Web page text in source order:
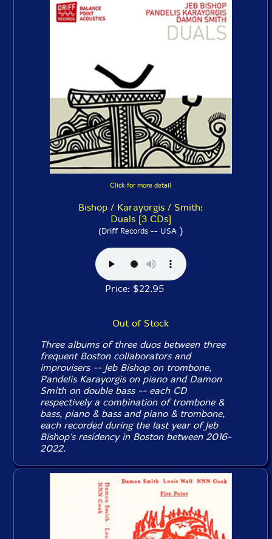
Click for more detail
Bishop / Karayorgis / Smith:
Duals [3 CDs]
(Driff Records -- USA)
Price: $22.95
Out of Stock
Three albums of three duos between three
frequent Boston collaborators and
improvisers -- Jeb Bishop on trombone,
Pandelis Karayorgis on piano and Damon
Smith on double bass -- each CD
respectively a combination of trombone &
bass, piano & bass and piano & trombone,
each recorded during the last year of Jeb
Bishop's residency in Boston between 2016-
2022.